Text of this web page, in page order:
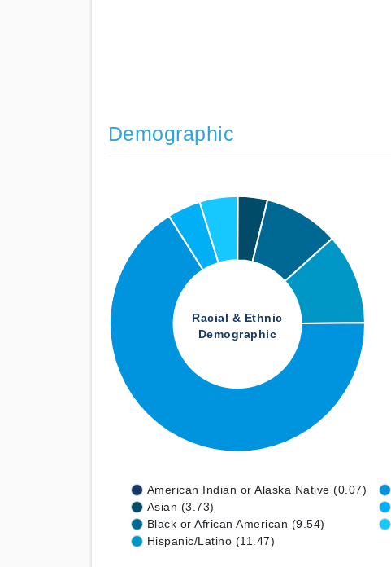
Demographic
Racial & Ethnic
Demographic
American Indian or Alaska Native (0.07)
Asian (3.73)
Black or African American (9.54)
Hispanic/Latino (11.47)